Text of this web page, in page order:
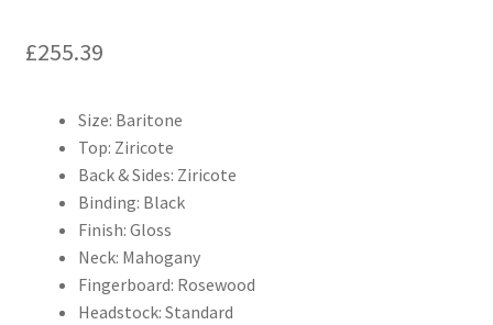
£255.39
Size: Baritone
Top: Ziricote
Back & Sides: Ziricote
Binding: Black
Finish: Gloss
Neck: Mahogany
Fingerboard: Rosewood
Headstock: Standard